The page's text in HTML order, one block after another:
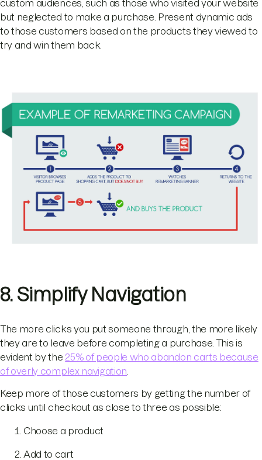
custom audiences, such as those who visited your website
but neglected to make a purchase. Present dynamic ads
to those customers based on the products they viewed to
try and win them back.
8. Simplify Navigation
The more clicks you put someone through, the more likely
they are to leave before completing a purchase. This is
evident by the25% of people who abandon carts because
of overly complex navigation
Keep more of those customers by getting the number of
clicks until checkout as close to three as possible:
Choose a product
Add to cart